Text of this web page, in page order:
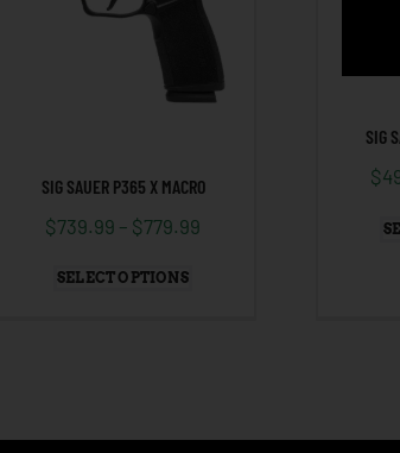
SIG SAUER P365 X MACRO
$739.99 – $779.99
SELECT OPTIONS
SIG
$